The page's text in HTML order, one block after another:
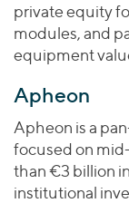
private equity
modules, and
equipment
Apheon
Apheon is a
focused on
than €3 billion
institutional